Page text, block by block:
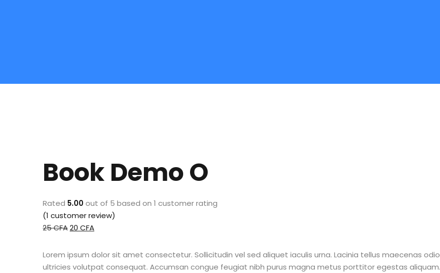
Book Demo O
Rated 5.00out of 5 based on 1 customer rating
(1 customer review)
25CFAOriginal
was:
25 CFA.
20 CFACurrent
is:
20 CFA.
Lorem ipsum dolor sit amet consectetur. Sollicitudin vel sed aliquet iaculis urna. Lacinia tellus maecenas
ultricies volutpat consequat. Accumsan congue feugiat nibh purus magna metus porttitor egestas